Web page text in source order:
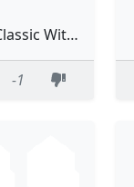
Alex (Classic With Bikini)
-1